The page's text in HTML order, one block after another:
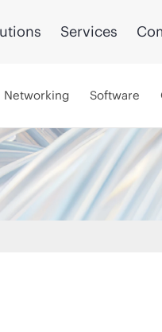
Services
Networking Software